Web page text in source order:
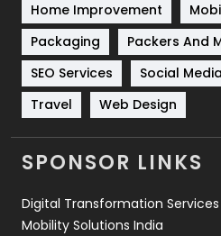
Technical SEO
Technology
Travel
Videography
Web Design
Web Development
Home Improvement
Packaging
Packers And
SEO Services
Social Media
Travel
Web Design
SPONSOR LINKS
Digital Transformation Services
Mobility Solutions India